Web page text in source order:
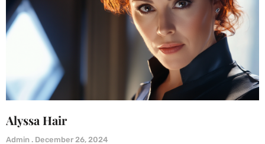
Alyssa Hair
Admin December 26, 2024